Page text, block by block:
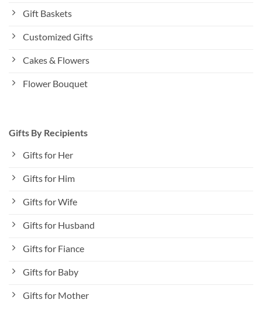
Gift Baskets
Customized Gifts
Cakes & Flowers
Flower Bouquet
Gifts By Recipients
Gifts for Her
Gifts for Him
Gifts for Wife
Gifts for Husband
Gifts for Fiance
Gifts for Baby
Gifts for Mother